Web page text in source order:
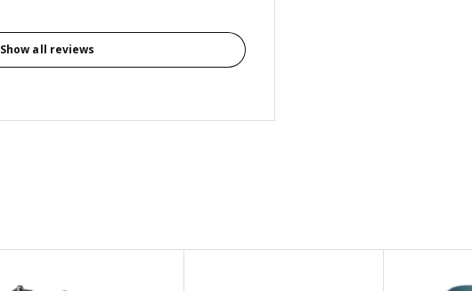
Show all reviews